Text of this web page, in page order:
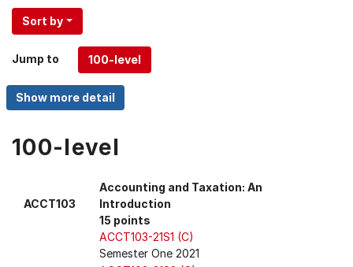
Use
the
and
Up,
Down
keys
menu
Sort by
Jump to
100-level
ACCT103
Accounting and Taxation: An
Introduction
15 points
ACCT103-21S1 (C)
Semester One 2021